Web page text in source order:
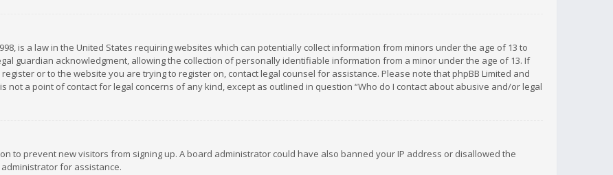
is a law in the United States requiring websites which can potentially collect information from minors under the age of 13 to
guardian acknowledgment, allowing the collection of personally identifiable information from a minor under the age of 13. If
or to the website you are trying to register on, contact legal counsel for assistance. Please note that phpBB Limited and
a point of contact for legal concerns of any kind, except as outlined in question “Who do I contact about abusive and/or legal
to prevent new visitors from signing up. A board administrator could have also banned your IP address or disallowed the
for assistance.